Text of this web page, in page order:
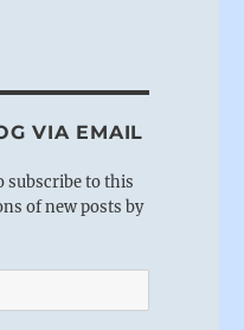
VIA EMAIL
subscribe to this
of new posts by